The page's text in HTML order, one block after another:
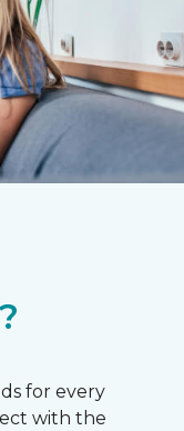
for every
with the